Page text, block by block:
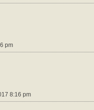
pm
8:16 pm